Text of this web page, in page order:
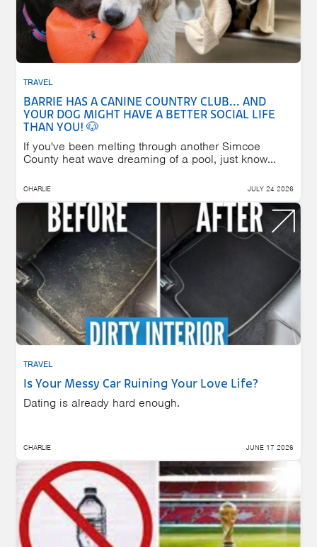
TRAVEL
BARRIE HAS A CANINE COUNTRY CLUB... AND
YOUR DOG MIGHT HAVE A BETTER SOCIAL LIFE
THAN YOU! 🐶
If you've been melting through another Simcoe
County heat wave dreaming of a pool, just know...
CHARLIE JULY 24 2026
TRAVEL
Is Your Messy Car Ruining Your Love Life?
Dating is already hard enough.
CHARLIE JUNE 17 2026